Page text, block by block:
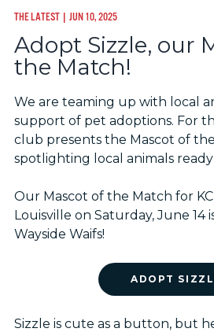
THE LATEST| JUN 10, 2025
Adopt Sizzle, our
the Match!
We are teaming up with local
support of pet adoptions. For
club presents the Mascot of
spotlighting local animals
Our Mascot of the Match for
Louisville on Saturday, June 14
Wayside Waifs!
ADOPT
Sizzle is cute as a button, but